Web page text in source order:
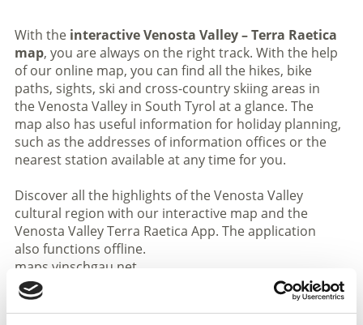
With the interactive Venosta Valley – Terra Raetica
map, you are always on the right track. With the help
of our online map, you can find all the hikes, bike
paths, sights, ski and cross-country skiing areas in
the Venosta Valley in South Tyrol at a glance. The
map also has useful information for holiday planning,
such as the addresses of information offices or the
nearest station available at any time for you.
Discover all the highlights of the Venosta Valley
cultural region with our interactive map and the
Venosta Valley Terra Raetica App. The application
also functions offline.
maps.vinschgau.net